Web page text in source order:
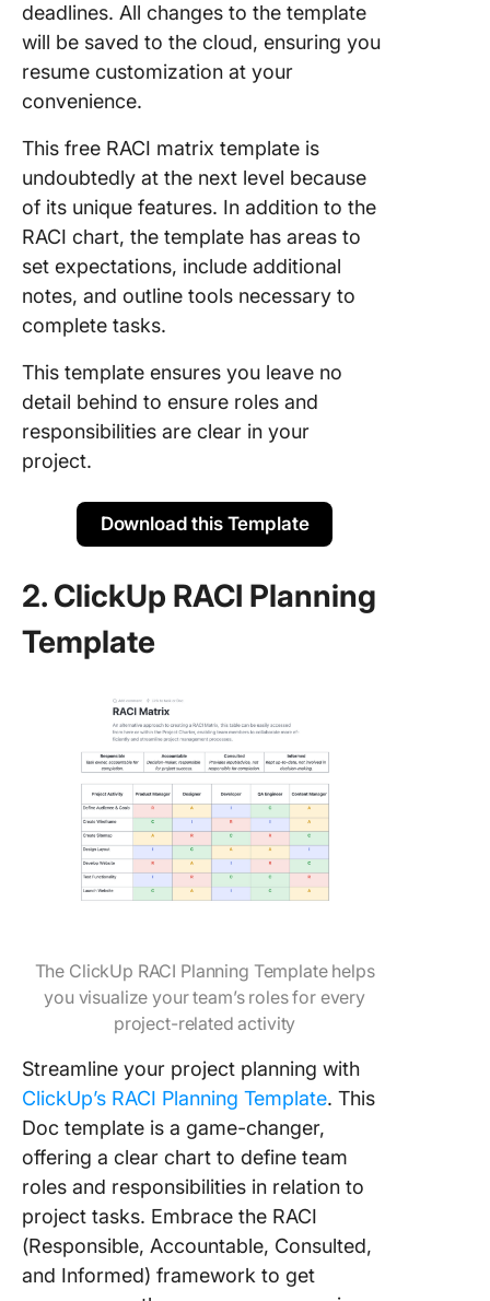
deadlines. All changes to the template
will be saved to the cloud, ensuring you
resume customization at your
convenience.
This free RACI matrix template is
undoubtedly at the next level because
of its unique features. In addition to the
RACI chart, the template has areas to
set expectations, include additional
notes, and outline tools necessary to
complete tasks.
This template ensures you leave no
detail behind to ensure roles and
responsibilities are clear in your
project.
Download this Template
2. ClickUp RACI Planning
Template
The ClickUp RACI Planning Template helps
you visualize your team’s roles for every
project-related activity
Streamline your project planning with
ClickUp’s RACI Planning Template. This
Doc template is a game-changer,
offering a clear chart to define team
roles and responsibilities in relation to
project tasks. Embrace the RACI
(Responsible, Accountable, Consulted,
and Informed) framework to get